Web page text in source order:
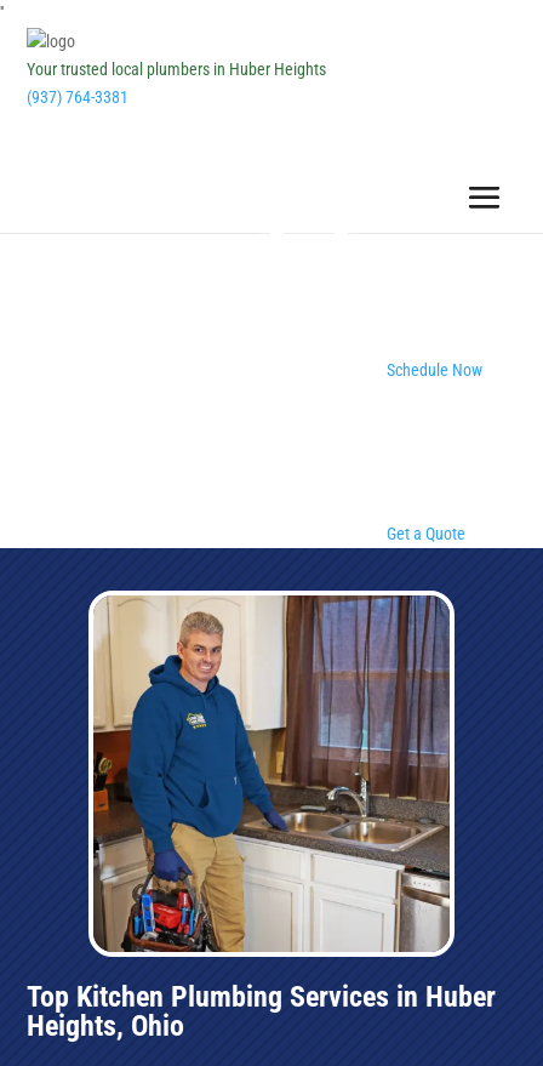
''
Your trusted local plumbers in Huber Heights
(937) 764-3381
Schedule Now
Get a Quote
Top Kitchen Plumbing Services in Huber
Heights, Ohio